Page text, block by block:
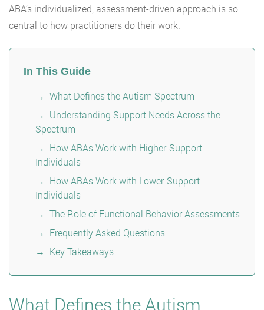
ABA’s individualized, assessment-driven approach is so
central to how practitioners do their work.
In This Guide
What Defines the Autism Spectrum
Understanding Support Needs Across the
Spectrum
How ABAs Work with Higher-Support
Individuals
How ABAs Work with Lower-Support
Individuals
The Role of Functional Behavior Assessments
Frequently Asked Questions
Key Takeaways
What Defines the Autism